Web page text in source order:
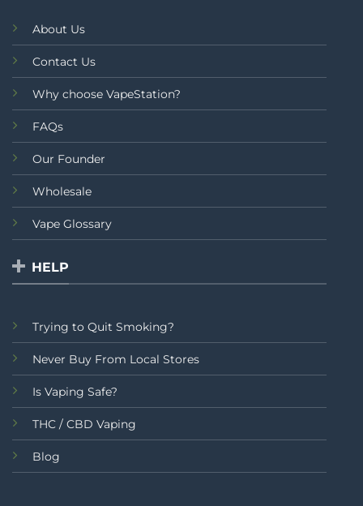
About Us
Contact Us
Why choose VapeStation?
FAQs
Our Founder
Wholesale
Vape Glossary
HELP
Trying to Quit Smoking?
Never Buy From Local Stores
Is Vaping Safe?
THC / CBD Vaping
Blog